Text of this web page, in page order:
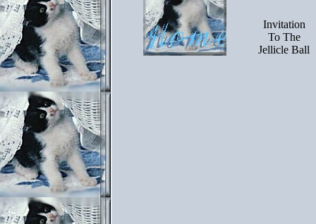
Invitation
To The
Jellicle Ball